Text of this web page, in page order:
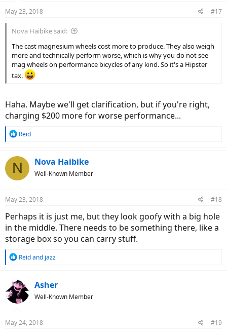
s
May 23, 2018 #17
Nova Haibike said:
The cast magnesium wheels cost more to produce. They also weigh
more and technically perform worse, which is why you do not see
mag wheels on performance bicycles of any kind. So it's a Hipster
tax.
Haha. Maybe we'll get clarification, but if you're right,
charging $200 more for worse performance...
R
c
t
s
Reid
N Nova Haibike
Well-Known Member
May 23, 2018 #18
Perhaps it is just me, but they look goofy with a big hole
in the middle. There needs to be something there, like a
storage box so you can carry stuff.
R
c
t
i
s
Reidand jazz
Asher
Well-Known Member
May 24, 2018 #19